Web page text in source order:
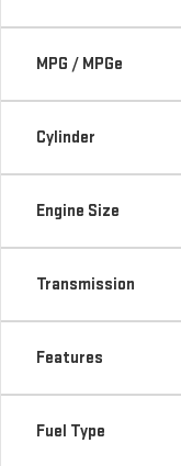
MPG / MPGe
Cylinder
Engine Size
Transmission
Features
Fuel Type